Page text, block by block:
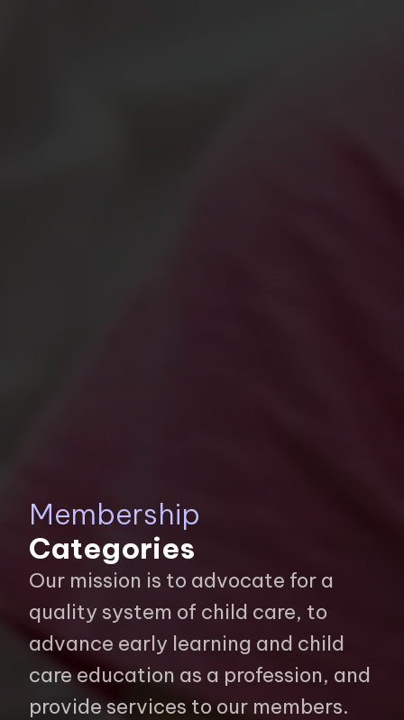
Membership
Categories
Our mission is to advocate for a
quality system of child care, to
advance early learning and child
care education as a profession, and
provide services to our members.